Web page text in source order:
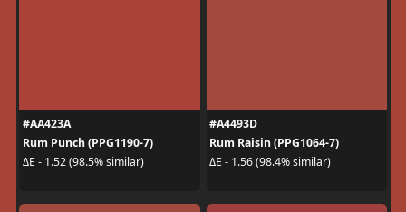
#AA423A
Rum Punch (PPG1190-7)
ΔE - 1.52 (98.5% similar)
#A4493D
Rum Raisin (PPG1064-7)
ΔE - 1.56 (98.4% similar)